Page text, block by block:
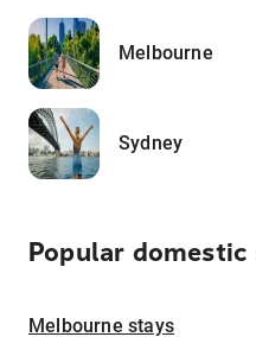
Melbourne
Sydney
Popular
Melbourne stays